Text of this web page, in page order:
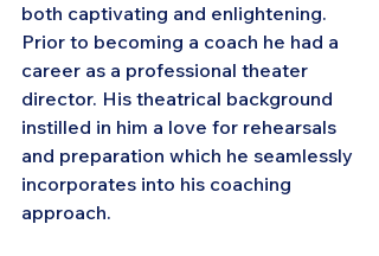
both captivating and enlightening.
Prior to becoming a coach he had a
career as a professional theater
director. His theatrical background
instilled in him a love for rehearsals
and preparation which he seamlessly
incorporates into his coaching
approach.